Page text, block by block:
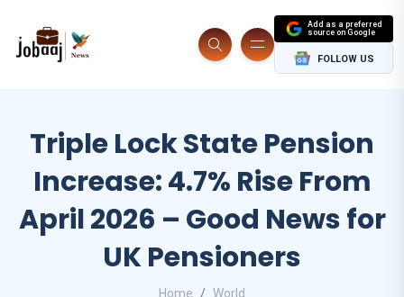
Add as a preferred
source on Google
FOLLOW US
Triple Lock State Pension
Increase: 4.7% Rise From
April 2026 – Good News for
UK Pensioners
Home World